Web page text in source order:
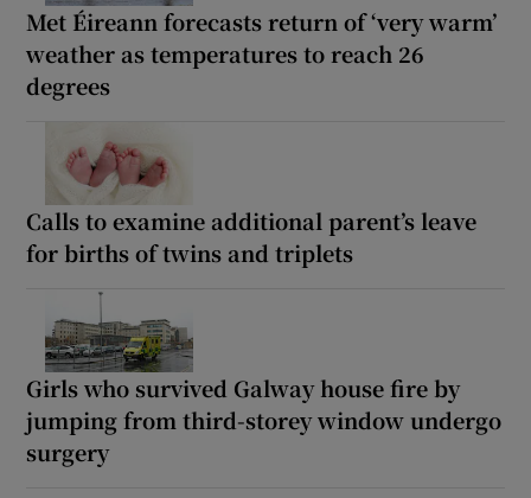
Met Éireann forecasts return of ‘very warm’
weather as temperatures to reach 26
degrees
Calls to examine additional parent’s leave
for births of twins and triplets
Girls who survived Galway house fire by
jumping from third-storey window undergo
surgery